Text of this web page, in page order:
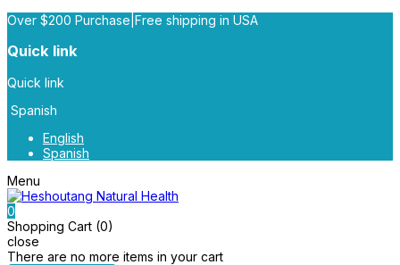
Over $200 Purchase|Free shipping in USA
Quick link
Quick link
Spanish
English
Spanish
Menu
0
Shopping Cart (0)
close
There are no more items in your cart